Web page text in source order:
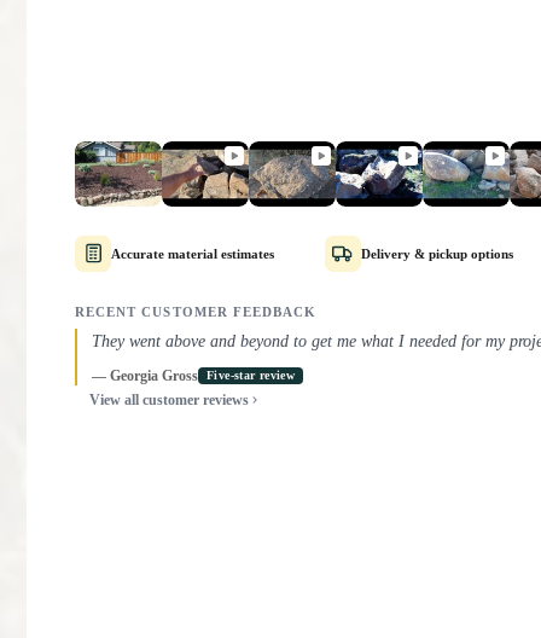
Accurate material estimates Delivery & pickup options
RECENT CUSTOMER FEEDBACK
They went above and beyond to get me what I needed for my
— Georgia Gross Five-star review
They helped me order the exact correct amount of material, and
process.
— Roger S. Five-star review
— Marlon M. Five-star review
— Joel A. Five-star review
— Henry C. Five-star review
— Michael Russotti Five-star review
— Julie C. Five-star review
— Rexton Torgeson Five-star review